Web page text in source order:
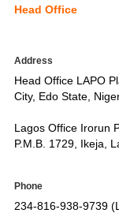
Head Office
Address
Head Office LAPO
City, Edo State,
Lagos Office Irorun
P.M.B. 1729, Ikeja,
Phone
234-816-938-9739